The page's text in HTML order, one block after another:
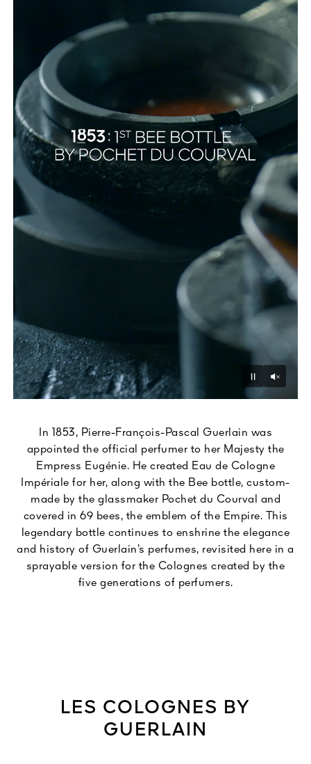
Pause
In 1853, Pierre-François-Pascal Guerlain was
appointed the official perfumer to her Majesty the
Empress Eugénie. He created Eau de Cologne
Impériale for her, along with the Bee bottle, custom-
made by the glassmaker Pochet du Courval and
covered in 69 bees, the emblem of the Empire. This
legendary bottle continues to enshrine the elegance
and history of Guerlain’s perfumes, revisited here in a
sprayable version for the Colognes created by the
five generations of perfumers.
LES COLOGNES BY
GUERLAIN